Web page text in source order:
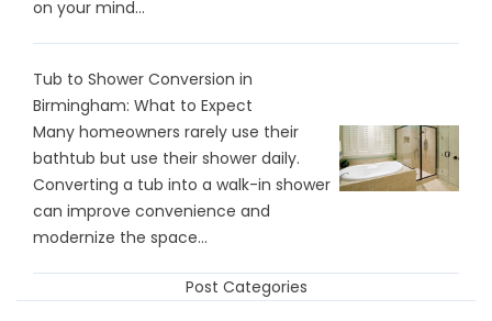
on your mind...
Tub to Shower Conversion in
Birmingham: What to Expect
Many homeowners rarely use their
bathtub but use their shower daily.
Converting a tub into a walk-in shower
can improve convenience and
modernize the space...
Post Categories